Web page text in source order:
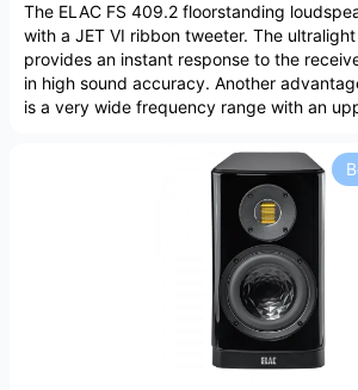
The ELAC FS 409.2 floorstanding
with a JET VI ribbon tweeter. The
provides an instant response to the
in high sound accuracy. Another
is a very wide frequency range with an